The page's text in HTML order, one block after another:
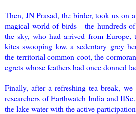
Then, JN Prasad, the birder, took us on
magical world of birds - the hundreds
the sky, who had arrived from Europe,
kites swooping low, a sedentary grey
the territorial common coot, the
egrets whose feathers had once donned
Finally, after a refreshing tea break, we
researchers of Earthwatch India and
the lake water with the active